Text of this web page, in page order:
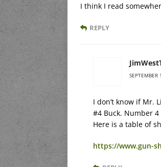
I think I read
REPLY
I don’t know if Mr.
#4 Buck. Number
Here is a table of
https://www.gun-